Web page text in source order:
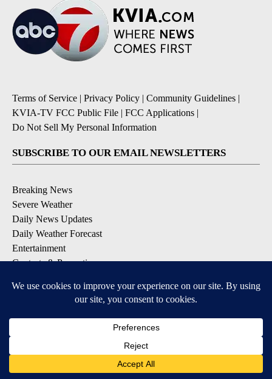
Terms of Service | Privacy Policy | Community Guidelines |
KVIA-TV FCC Public File | FCC Applications |
Do Not Sell My Personal Information
SUBSCRIBE TO OUR EMAIL NEWSLETTERS
Breaking News
Severe Weather
Daily News Updates
Daily Weather Forecast
Entertainment
Contests & Promotions
DOWNLOAD OUR APPS
Available for iOS and Android